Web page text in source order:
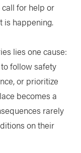
for help or
is happening.
lies one cause:
follow safety
or prioritize
becomes a
rarely
on their